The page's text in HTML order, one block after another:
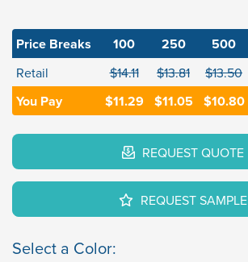
Price Breaks 100 250 500
Retail $14.11 $13.81 $13.50
You Pay $11.29 $11.05 $10.80
REQUEST QUOTE
REQUEST SAMPLE
Select a Color: